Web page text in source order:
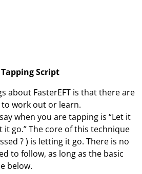
Script
about FasterEFT is that there are
work out or learn.
when you are tapping is “Let it
it go.” The core of this technique
? ) is letting it go. There is no
to follow, as long as the basic
below.